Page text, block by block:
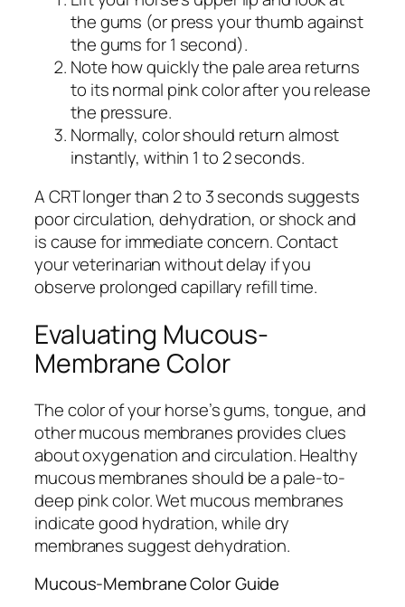
the gums (or press your thumb against
the gums for 1 second).
Note how quickly the pale area returns
to its normal pink color after you release
the pressure.
Normally, color should return almost
instantly, within 1 to 2 seconds.
A CRT longer than 2 to 3 seconds suggests
poor circulation, dehydration, or shock and
is cause for immediate concern. Contact
your veterinarian without delay if you
observe prolonged capillary refill time.
Evaluating Mucous-
Membrane Color
The color of your horse’s gums, tongue, and
other mucous membranes provides clues
about oxygenation and circulation. Healthy
mucous membranes should be a pale-to-
deep pink color. Wet mucous membranes
indicate good hydration, while dry
membranes suggest dehydration.
Mucous-Membrane Color Guide